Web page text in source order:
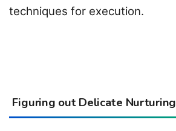
techniques for execution.
Figuring out Delicate Nurturing